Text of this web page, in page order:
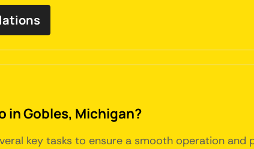
in Gobles, Michigan?
key tasks to ensure a smooth operation